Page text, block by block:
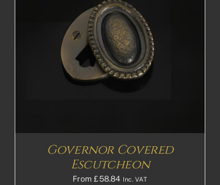
Governor Covered
Escutcheon
From£58.84 Inc. VAT